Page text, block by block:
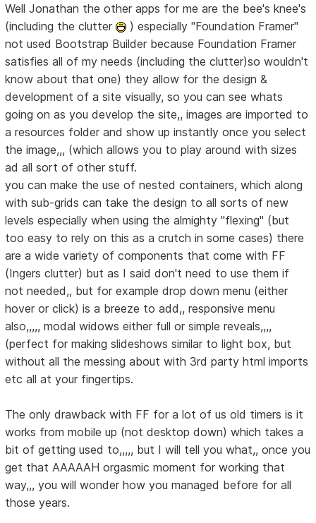
Well Jonathan the other apps for me are the bee's knee's
(including the clutter
) especially "Foundation Framer"
not used Bootstrap Builder because Foundation Framer
satisfies all of my needs (including the clutter)so wouldn't
know about that one) they allow for the design &
development of a site visually, so you can see whats
going on as you develop the site,, images are imported to
a resources folder and show up instantly once you select
the image,,, (which allows you to play around with sizes
ad all sort of other stuff.
you can make the use of nested containers, which along
with sub-grids can take the design to all sorts of new
levels especially when using the almighty "flexing" (but
too easy to rely on this as a crutch in some cases) there
are a wide variety of components that come with FF
(Ingers clutter) but as I said don't need to use them if
not needed,, but for example drop down menu (either
hover or click) is a breeze to add,, responsive menu
also,,,,, modal widows either full or simple reveals,,,,
(perfect for making slideshows similar to light box, but
without all the messing about with 3rd party html imports
etc all at your fingertips.
The only drawback with FF for a lot of us old timers is it
works from mobile up (not desktop down) which takes a
bit of getting used to,,,,, but I will tell you what,, once you
get that AAAAAH orgasmic moment for working that
way,,, you will wonder how you managed before for all
those years.